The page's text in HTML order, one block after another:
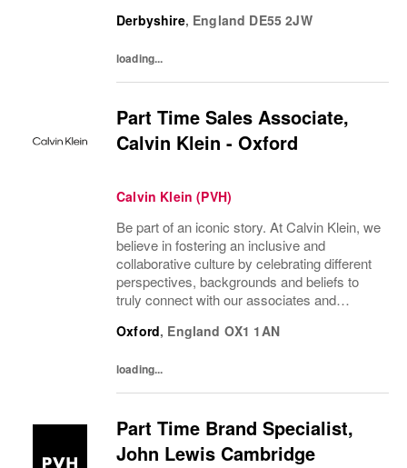
Derbyshire, England DE55 2JW
loading...
Part Time Sales Associate,
Calvin Klein - Oxford
Calvin Klein (PVH)
Be part of an iconic story. At Calvin Klein, we
believe in fostering an inclusive and
collaborative culture by celebrating different
perspectives, backgrounds and beliefs to
truly connect with our associates and
Oxford, England OX1 1AN
loading...
Part Time Brand Specialist,
John Lewis Cambridge